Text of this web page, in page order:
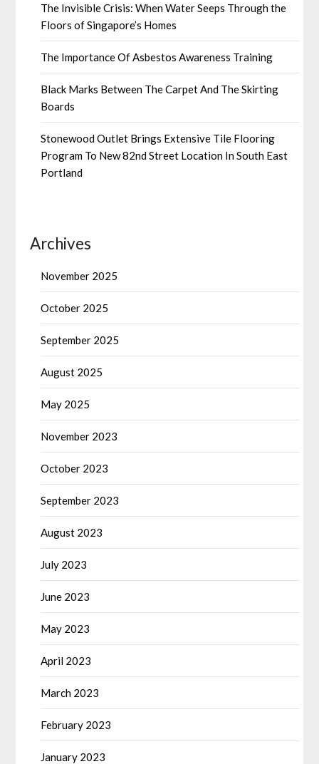
The Invisible Crisis: When Water Seeps Through the
Floors of Singapore’s Homes
The Importance Of Asbestos Awareness Training
Black Marks Between The Carpet And The Skirting
Boards
Stonewood Outlet Brings Extensive Tile Flooring
Program To New 82nd Street Location In South East
Portland
Archives
November 2025
October 2025
September 2025
August 2025
May 2025
November 2023
October 2023
September 2023
August 2023
July 2023
June 2023
May 2023
April 2023
March 2023
February 2023
January 2023